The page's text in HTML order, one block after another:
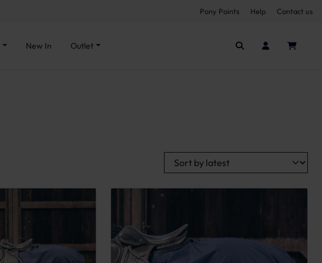
Seen it cheaper
Pony Points Help Contact us
New In Outlet